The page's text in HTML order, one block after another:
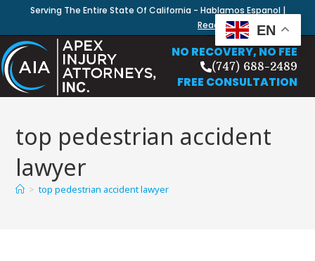
Serving The Entire State Of California - Hablamos Espanol |
Read Our Blog
NO RECOVERY, NO FEE
(747) 688-2489
FREE CONSULTATION
top pedestrian accident
lawyer
> top pedestrian accident lawyer
EN